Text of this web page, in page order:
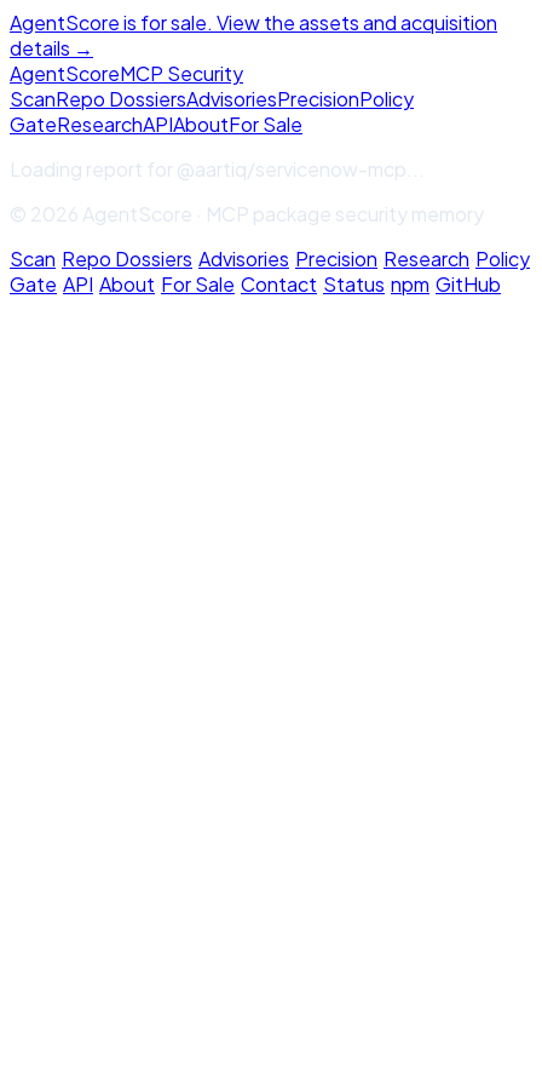
AgentScore is for sale. View the assets and acquisition
details →
AgentScoreMCP Security
ScanRepo DossiersAdvisoriesPrecisionPolicy
GateResearchAPIAboutFor Sale
Loading report for@aartiq/servicenow-mcp
© 2026 AgentScore · MCP package security memory
Scan·Repo Dossiers·Advisories·Precision·Research·Policy
Gate·API·About·For Sale·Contact·Status·npm·GitHub